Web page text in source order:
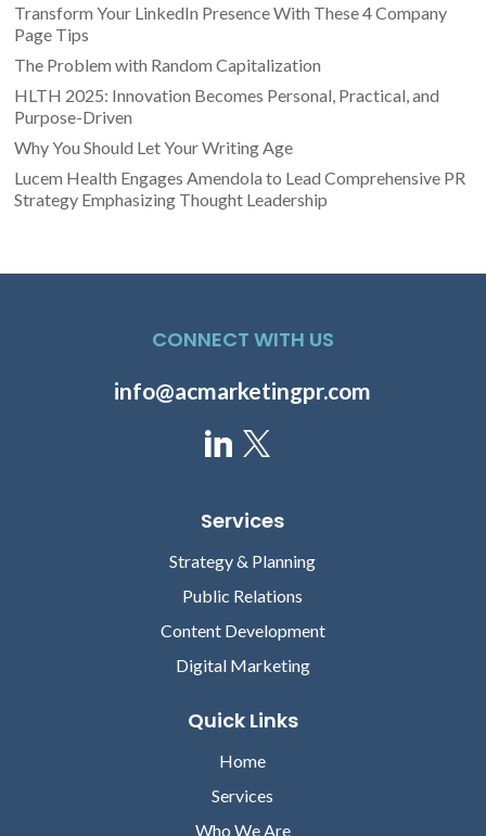
Transform Your LinkedIn Presence With These 4 Company
Page Tips
The Problem with Random Capitalization
HLTH 2025: Innovation Becomes Personal, Practical, and
Purpose-Driven
Why You Should Let Your Writing Age
Lucem Health Engages Amendola to Lead Comprehensive PR
Strategy Emphasizing Thought Leadership
CONNECT WITH US
info@acmarketingpr.com
Services
Strategy & Planning
Public Relations
Content Development
Digital Marketing
Quick Links
Home
Services
Who We Are